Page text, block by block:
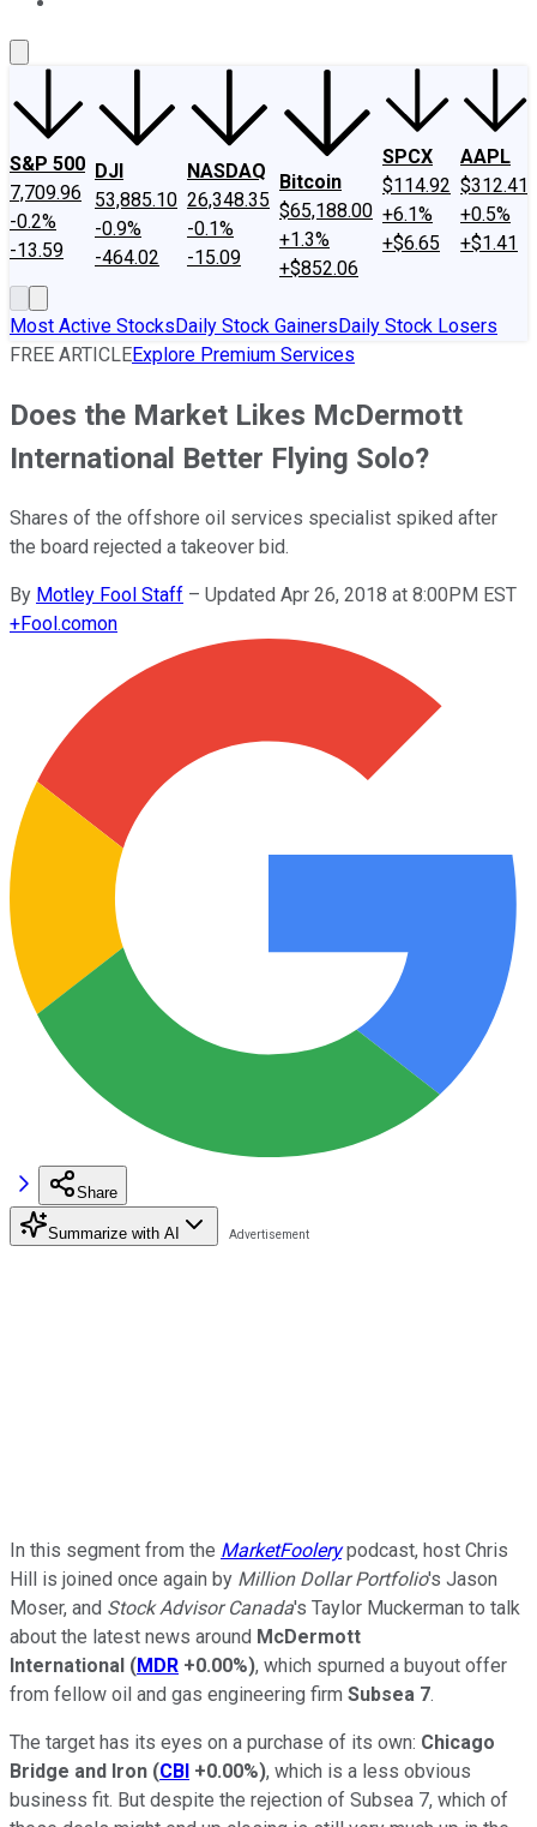
S&P 500
7,709.96
-0.2%
-13.59
DJI
53,885.10
-0.9%
-464.02
NASDAQ
26,348.35
-0.1%
-15.09
Bitcoin
$65,188.00
+1.3%
+$852.06
SPCX
$114.92
+6.1%
+$6.65
AAPL
$312.41
+0.5%
+$1.41
Most Active StocksDaily Stock GainersDaily Stock Losers
FREE ARTICLEExplore Premium Services
Does the Market Likes McDermott
International Better Flying Solo?
Shares of the offshore oil services specialist spiked after
the board rejected a takeover bid.
By Motley Fool Staff – Updated Apr 26, 2018 at 8:00PM EST
+Fool.comon
Share
Summarize with AI
In this segment from the MarketFoolery podcast, host Chris
Hill is joined once again by Million Dollar Portfolio's Jason
Moser, and Stock Advisor Canada's Taylor Muckerman to talk
about the latest news around McDermott
International (MDR +0.00%), which spurned a buyout offer
from fellow oil and gas engineering firm Subsea 7.
The target has its eyes on a purchase of its own: Chicago
Bridge and Iron (CBI +0.00%), which is a less obvious
business fit. But despite the rejection of Subsea 7, which of